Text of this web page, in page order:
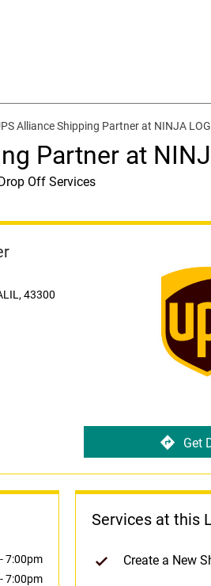
Alliance Shipping Partner at NINJA
Partner at
Off Services
43300
Get
-7:00pm
-7:00pm
Services at this
Create a New